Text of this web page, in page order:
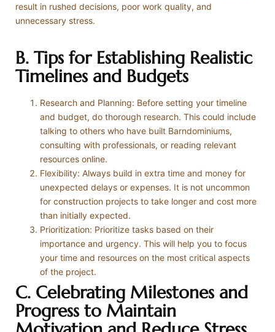
result in rushed decisions, poor work quality, and
unnecessary stress.
B. Tips for Establishing Realistic
Timelines and Budgets
Research and Planning: Before setting your timeline
and budget, do thorough research. This could include
talking to others who have built Barndominiums,
consulting with professionals, or reading relevant
resources online.
Flexibility: Always build in extra time and money for
unexpected delays or expenses. It is not uncommon
for construction projects to take longer and cost more
than initially expected.
Prioritization: Prioritize tasks based on their
importance and urgency. This will help you to focus
your time and resources on the most critical aspects
of the project.
C. Celebrating Milestones and
Progress to Maintain